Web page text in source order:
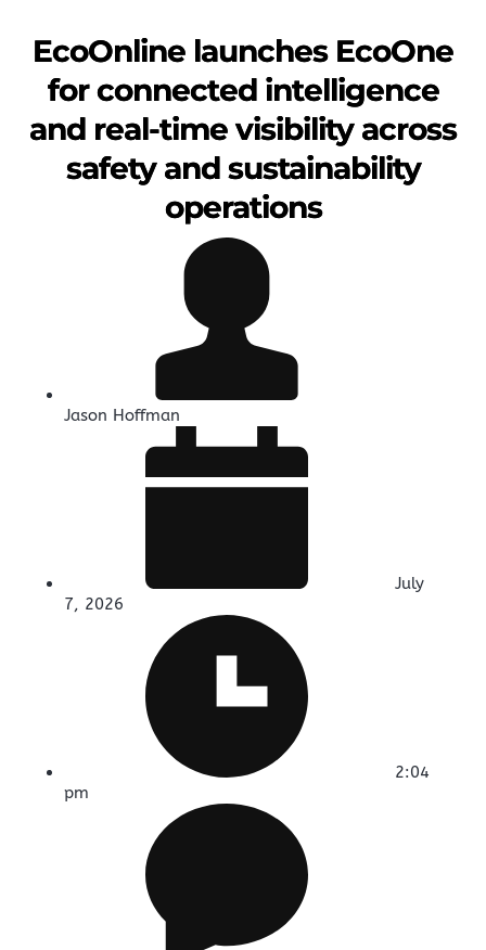
EcoOnline launches EcoOne
for connected intelligence
and real-time visibility across
safety and sustainability
operations
Jason Hoffman
July
7, 2026
2:04
pm